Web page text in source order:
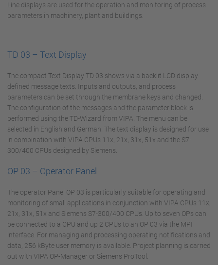
Line displays are used for the operation and monitoring of process
parameters in machinery, plant and buildings.
TD 03 – Text Display
The compact Text Display TD 03 shows via a backlit LCD display
defined message texts. Inputs and outputs, and process
parameters can be set through the membrane keys and changed.
The configuration of the messages and the parameter block is
performed using the TD-Wizard from VIPA. The menu can be
selected in English and German. The text display is designed for use
in combination with VIPA CPUs 11x, 21x, 31x, 51x and the S7-
300/400 CPUs designed by Siemens.
OP 03 – Operator Panel
The operator Panel OP 03 is particularly suitable for operating and
monitoring of small applications in conjunction with VIPA CPUs 11x,
21x, 31x, 51x and Siemens S7-300/400 CPUs. Up to seven OPs can
be connected to a CPU and up 2 CPUs to an OP 03 via the MPI
interface. For managing and processing operating notifications and
data, 256 kByte user memory is available. Project planning is carried
out with VIPA OP-Manager or Siemens ProTool.